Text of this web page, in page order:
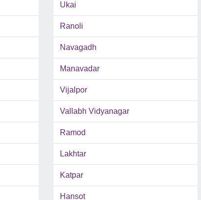
Ukai
Ranoli
Navagadh
Manavadar
Vijalpor
Vallabh Vidyanagar
Ramod
Lakhtar
Katpar
Hansot